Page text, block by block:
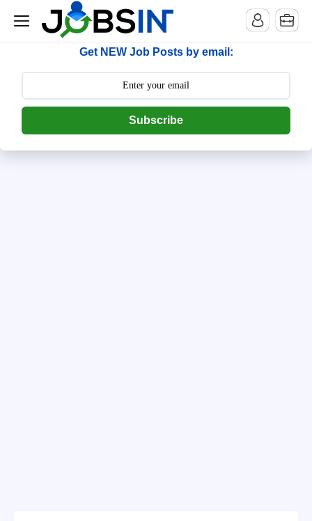
--> [begin] follow.it code -->
Get NEW Job Posts by email:
Subscribe